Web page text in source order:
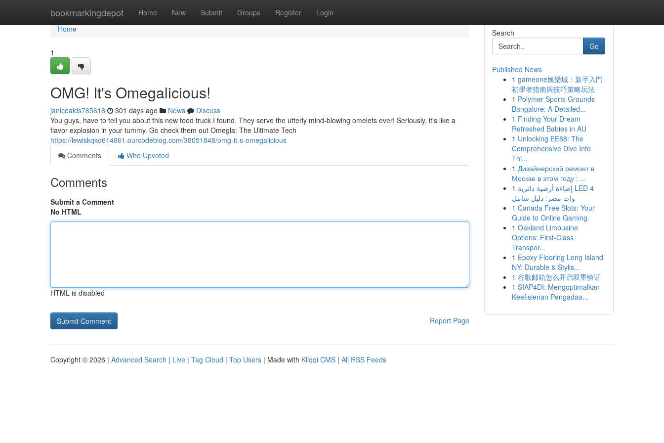
bookmarkingdepot Home New Submit Groups Register Login
Home
Home
1
OMG! It's Omegalicious!
janiceaids765618 301 days ago News
Discuss
You guys, have to tell you about this new food truck I found. They serve the utterly mind-blowing omelets ever! Seriously, it's like a
flavor explosion in your tummy. Go check them out Omegla: The Ultimate Tech
https://lewiskqko614861.ourcodeblog.com/38051848/omg-it-s-omegalicious
Comments
Who Upvoted
Comments
Submit a Comment
No HTML
HTML is disabled
Report Page
Search
Go
Published News
1 gameone娛樂城：新手入門
初學者指南與技巧策略玩法
1 Polymer Sports Grounds
Bangalore: A Detailed...
1 Finding Your Dream
Refreshed Babies in AU
1 Unlocking EE88: The
Comprehensive Dive Into
Thi...
1 Дизайнерский ремонт в
Москве в этом году : ...
1 إضاءة أرضية دائرية LED 4
وات مصر: دليل شامل
1 Canada Free Slots: Your
Guide to Online Gaming
1 Oakland Limousine
Options: First-Class
Transpor...
1 Epoxy Flooring Long Island
NY: Durable & Stylis...
1 谷歌邮箱怎么开启双重验证
1 SIAP4DI: Mengoptimalkan
Keefisienan Pengadaa...
Copyright © 2026 | Advanced Search | Live | Tag Cloud | Top Users | Made with Kliqqi CMS | All RSS Feeds